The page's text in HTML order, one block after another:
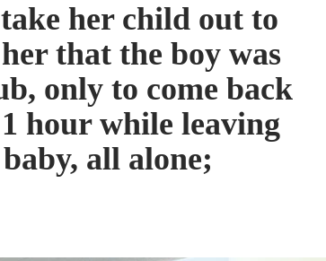
her child out to
that the boy was
only to come back
hour while leaving
all alone;